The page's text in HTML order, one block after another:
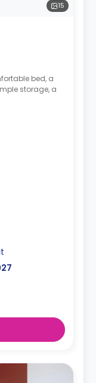
15
bed, a
storage, a